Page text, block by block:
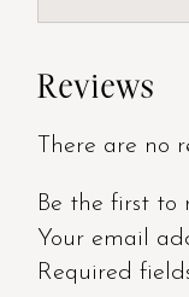
Reviews
There are no
Be the first to
Your email
Required